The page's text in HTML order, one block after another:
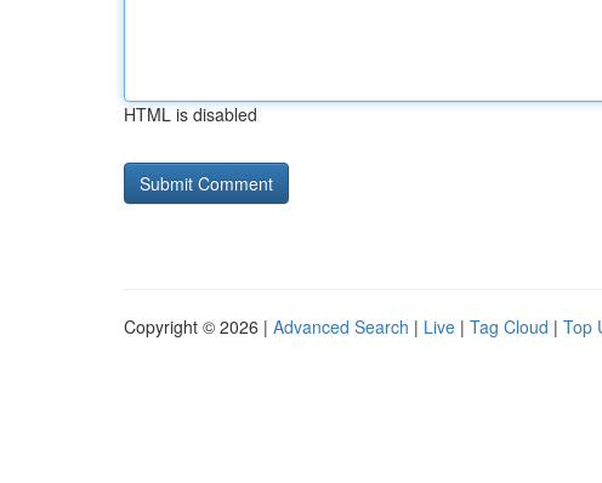
HTML is disabled
Copyright © 2026 | Advanced Search | Live | Tag Cloud | Top